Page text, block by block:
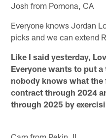
Josh from Pomona, CA
Everyone knows Jordan
picks and we can extend
Like I said yesterday,
Everyone wants to put
nobody knows what
contract through 2024
through 2025 by